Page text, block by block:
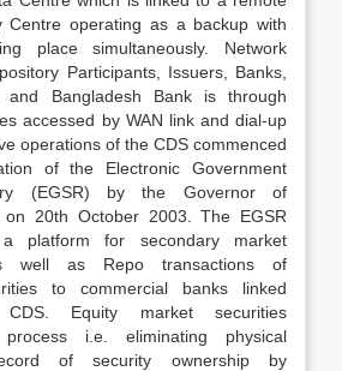
Centre operating as a backup with
place simultaneously. Network
Participants, Issuers, Banks,
and Bangladesh Bank is through
accessed by WAN link and dial-up
operations of the CDS commenced
of the Electronic Government
(EGSR) by the Governor of
on 20th October 2003. The EGSR
platform for secondary market
well as Repo transactions of
to commercial banks linked
Equity market securities
process i.e. eliminating physical
of security ownership by